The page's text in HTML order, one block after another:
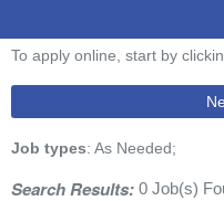
To apply online, start by
Job types: As Needed;
Search Results: 0 Job(s)